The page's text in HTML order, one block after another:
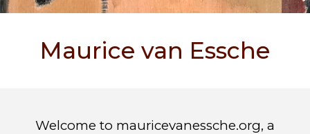
Maurice van Essche
Welcome to mauricevanessche.org, a